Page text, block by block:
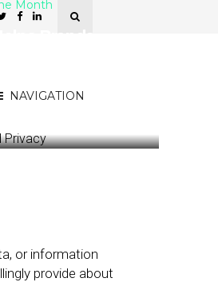
NAVIGATION
Month
or information
provide about